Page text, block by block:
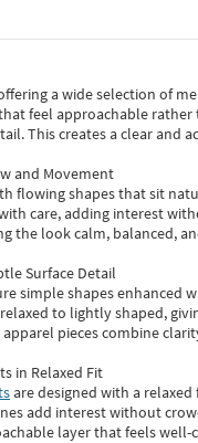
a wide selection of
feel approachable
This creates a clear and
and Movement
flowing shapes that sit
care, adding interest
the look calm, balanced,
Surface Detail
simple shapes enhanced
to lightly shaped,
apparel pieces combine
in Relaxed Fit
are designed with a
add interest without
layer that feels